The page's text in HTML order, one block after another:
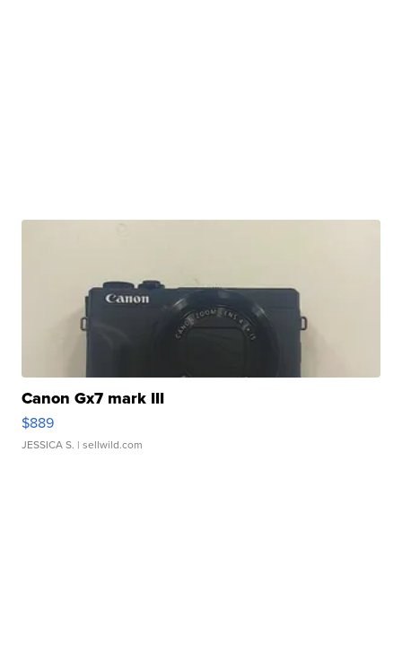
Canon Gx7 mark III
$889
JESSICA S. | sellwild.com